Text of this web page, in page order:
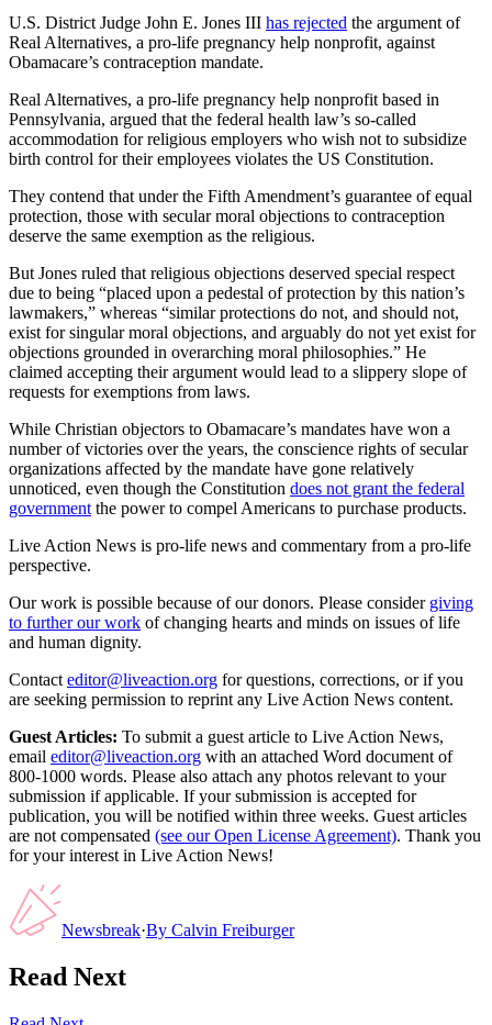
U.S. District Judge John E. Jones III has rejected the argument of
Real Alternatives, a pro-life pregnancy help nonprofit, against
Obamacare’s contraception mandate.
Real Alternatives, a pro-life pregnancy help nonprofit based in
Pennsylvania, argued that the federal health law’s so-called
accommodation for religious employers who wish not to subsidize
birth control for their employees violates the US Constitution.
They contend that under the Fifth Amendment’s guarantee of equal
protection, those with secular moral objections to contraception
deserve the same exemption as the religious.
But Jones ruled that religious objections deserved special respect
due to being “placed upon a pedestal of protection by this nation’s
lawmakers,” whereas “similar protections do not, and should not,
exist for singular moral objections, and arguably do not yet exist for
objections grounded in overarching moral philosophies.” He
claimed accepting their argument would lead to a slippery slope of
requests for exemptions from laws.
While Christian objectors to Obamacare’s mandates have won a
number of victories over the years, the conscience rights of secular
organizations affected by the mandate have gone relatively
unnoticed, even though the Constitution does not grant the federal
government the power to compel Americans to purchase products.
Live Action News is pro-life news and commentary from a pro-life
perspective.
Our work is possible because of our donors. Please consider giving
to further our work of changing hearts and minds on issues of life
and human dignity.
Contact editor@liveaction.org for questions, corrections, or if you
are seeking permission to reprint any Live Action News content.
Guest Articles: To submit a guest article to Live Action News,
email editor@liveaction.org with an attached Word document of
800-1000 words. Please also attach any photos relevant to your
submission if applicable. If your submission is accepted for
publication, you will be notified within three weeks. Guest articles
are not compensated (see our Open License Agreement). Thank you
for your interest in Live Action News!
Newsbreak·By Calvin Freiburger
Read Next